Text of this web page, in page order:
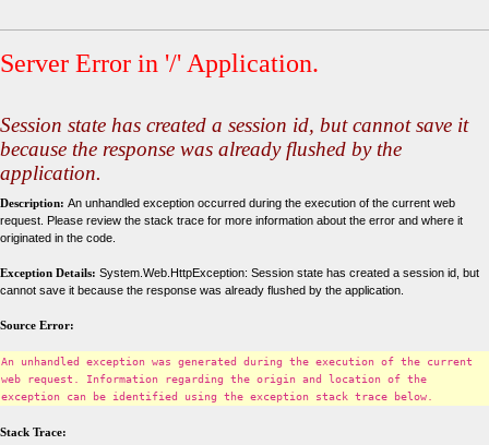
Server Error in '/' Application.
Session state has created a session id, but cannot save it
because the response was already flushed by the
application.
Description: An unhandled exception occurred during the execution of the current web
request. Please review the stack trace for more information about the error and where it
originated in the code.
Exception Details: System.Web.HttpException: Session state has created a session id, but
cannot save it because the response was already flushed by the application.
Source Error:
An unhandled exception was generated during the execution of the current
web request. Information regarding the origin and location of the
exception can be identified using the exception stack trace below.
Stack Trace: